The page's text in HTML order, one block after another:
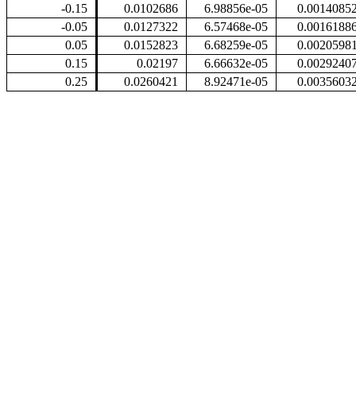
-0.15 0.0102686 6.98856e-05
-0.05
0.0127322 6.57468e-05
0.05
0.0152823 6.68259e-05
0.15
0.02197 6.66632e-05
0.25
0.0260421 8.92471e-05